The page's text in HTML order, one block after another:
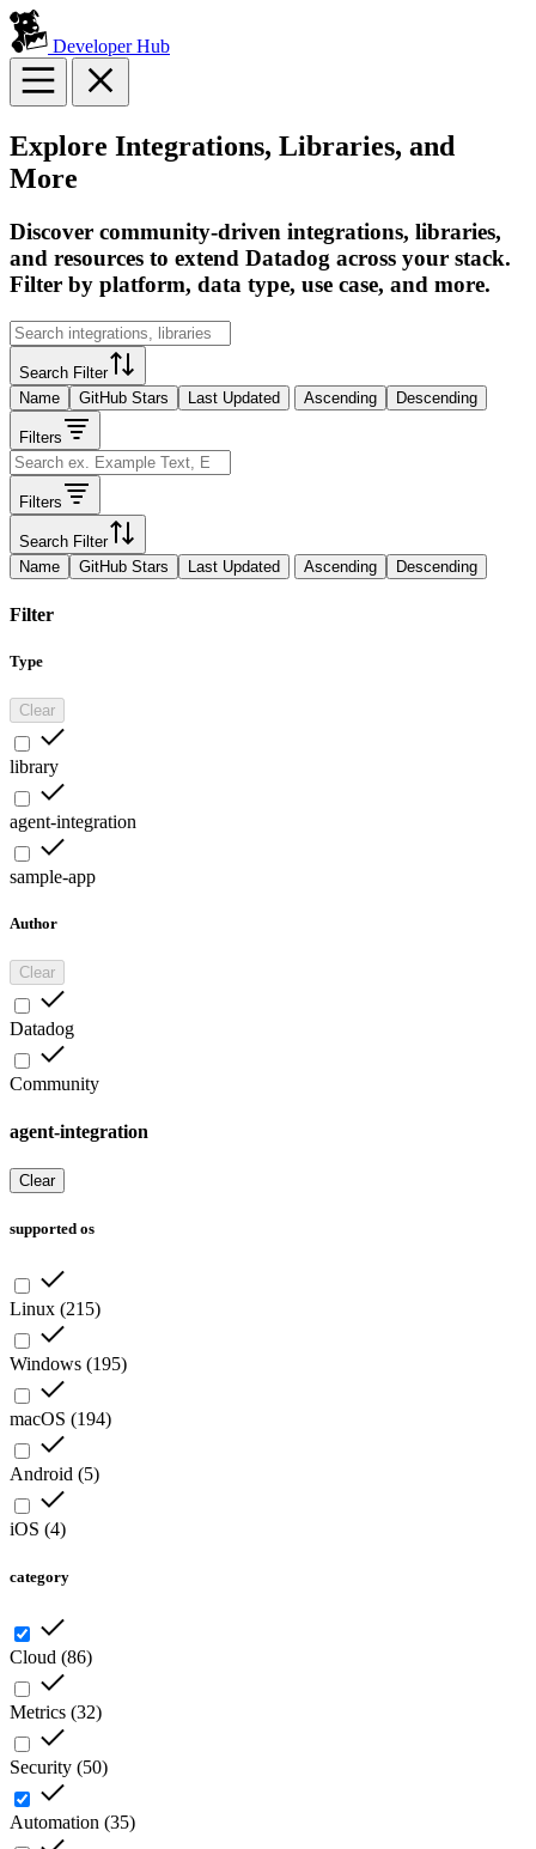
Developer Hub
Explore Integrations, Libraries, and
More
Discover community-driven integrations, libraries,
and resources to extend Datadog across your stack.
Filter by platform, data type, use case, and more.
Search Filter
Name
GitHub Stars Last Updated Ascending Descending
Filters
Filters
Search Filter
Name
GitHub Stars Last Updated Ascending Descending
Filter
Type
Clear
library
agent-integration
sample-app
Author
Clear
Datadog
Community
agent-integration
Clear
supported os
Linux (215)
Windows (195)
macOS (194)
Android (5)
iOS (4)
category
Cloud (86)
Metrics (32)
Security (50)
Automation (35)